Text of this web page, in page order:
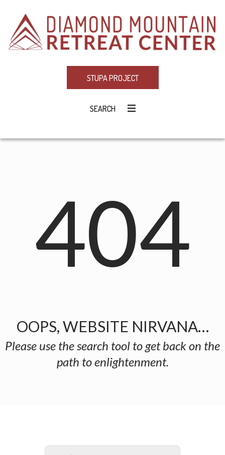
STUPA PROJECT
SEARCH
404
OOPS, WEBSITE NIRVANA…
Please use the search tool to get back on the
path to enlightenment.